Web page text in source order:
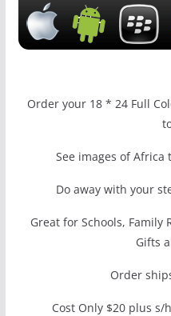
Order your 18 * 24 Full
See images of Africa
Do away with your
Great for Schools, Family
Gifts
Order
Cost Only $20 plus